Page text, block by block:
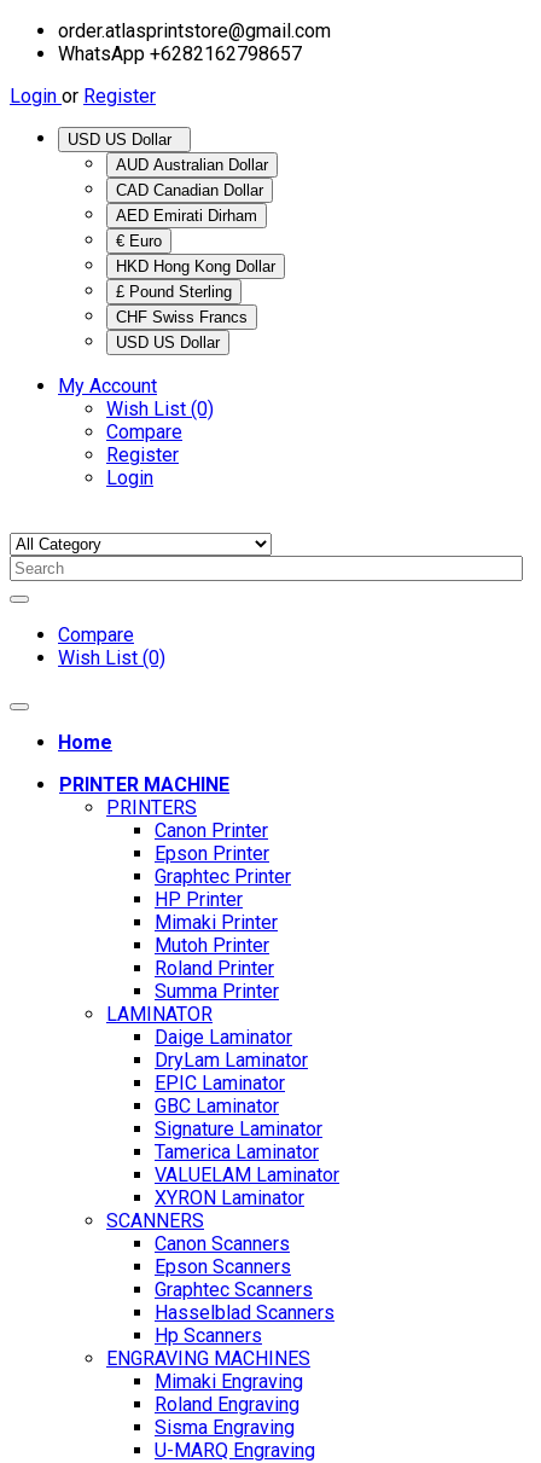
order.atlasprintstore@gmail.com
WhatsApp +6282162798657
Login or Register
AUD Australian Dollar
CAD Canadian Dollar
AED Emirati Dirham
€ Euro
HKD Hong Kong Dollar
£ Pound Sterling
CHF Swiss Francs
USD US Dollar
My Account
Wish List (0)
Compare
Register
Login
Compare
Wish List (0)
Home
PRINTER MACHINE
PRINTERS
Canon Printer
Epson Printer
Graphtec Printer
HP Printer
Mimaki Printer
Mutoh Printer
Roland Printer
Summa Printer
LAMINATOR
Daige Laminator
DryLam Laminator
EPIC Laminator
GBC Laminator
Signature Laminator
Tamerica Laminator
VALUELAM Laminator
XYRON Laminator
SCANNERS
Canon Scanners
Epson Scanners
Graphtec Scanners
Hasselblad Scanners
Hp Scanners
ENGRAVING MACHINES
Mimaki Engraving
Roland Engraving
Sisma Engraving
U-MARQ Engraving